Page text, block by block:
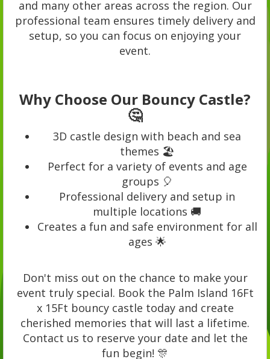
and many other areas across the region. Our
professional team ensures timely delivery and
setup, so you can focus on enjoying your
event.
Why Choose Our Bouncy Castle?
🤔
3D castle design with beach and sea
themes 🏖️
Perfect for a variety of events and age
groups 🎈
Professional delivery and setup in
multiple locations 🚚
Creates a fun and safe environment for all
ages 🌟
Don't miss out on the chance to make your
event truly special. Book the Palm Island 16Ft
x 15Ft bouncy castle today and create
cherished memories that will last a lifetime.
Contact us to reserve your date and let the
fun begin! 🎊